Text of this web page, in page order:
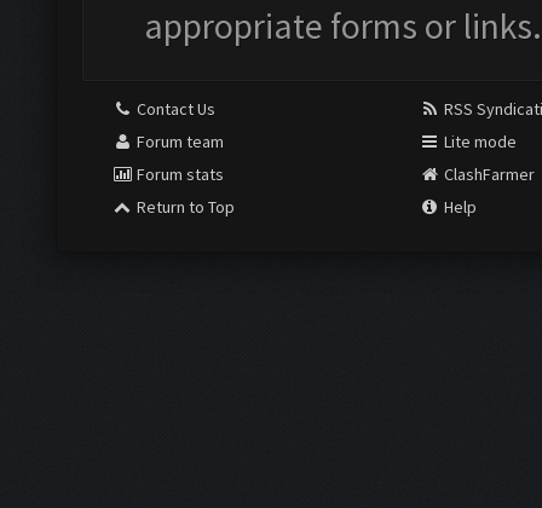
appropriate forms or links.
Contact Us
Forum team
Forum stats
Return to Top
RSS
Lite mode
ClashFarmer
Help